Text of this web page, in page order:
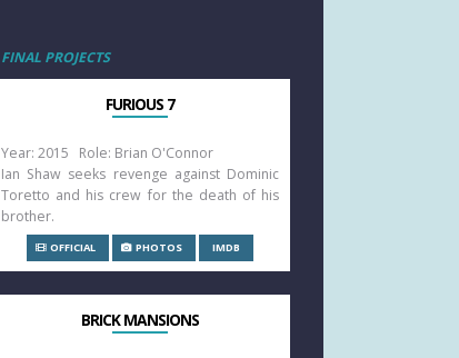
FINAL PROJECTS
FURIOUS 7
Year: 2015 Role: Brian O'Connor
Ian Shaw seeks revenge against Dominic
Toretto and his crew for the death of his
brother.
OFFICIAL PHOTOS IMDB
BRICK MANSIONS